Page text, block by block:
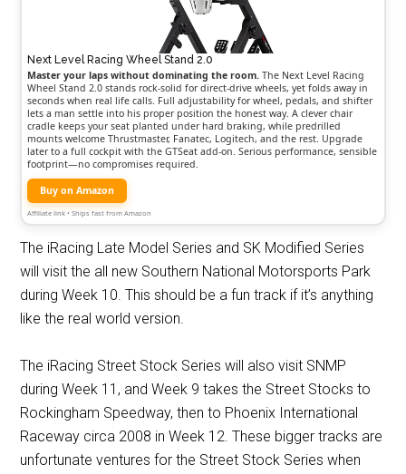
Next Level Racing Wheel Stand 2.0
Master your laps without dominating the room. The Next Level Racing
Wheel Stand 2.0 stands rock-solid for direct-drive wheels, yet folds away in
seconds when real life calls. Full adjustability for wheel, pedals, and shifter
lets a man settle into his proper position the honest way. A clever chair
cradle keeps your seat planted under hard braking, while predrilled
mounts welcome Thrustmaster, Fanatec, Logitech, and the rest. Upgrade
later to a full cockpit with the GTSeat add-on. Serious performance, sensible
footprint—no compromises required.
Buy on Amazon
Affiliate link • Ships fast from Amazon
The iRacing Late Model Series and SK Modified Series
will visit the all new Southern National Motorsports Park
during Week 10. This should be a fun track if it’s anything
like the real world version.
The iRacing Street Stock Series will also visit SNMP
during Week 11, and Week 9 takes the Street Stocks to
Rockingham Speedway, then to Phoenix International
Raceway circa 2008 in Week 12. These bigger tracks are
unfortunate ventures for the Street Stock Series when